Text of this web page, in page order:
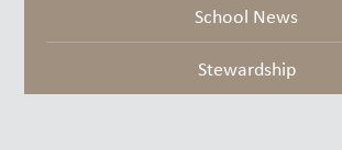
School News
Stewardship